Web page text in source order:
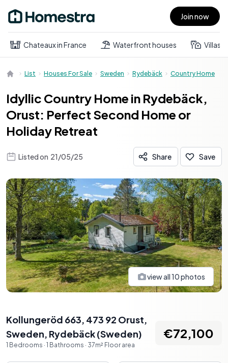
Open main menu Join now
Chateaux in France Waterfront houses Villas
List Houses For Sale Sweden Rydebäck Country Home
Idyllic Country Home in Rydebäck,
Orust: Perfect Second Home or
Holiday Retreat
Listed on 21/05/25 Share Save
view all10photos
Kollungeröd 663, 473 92 Orust,
Sweden, Rydebäck(Sweden)
1 Bedrooms · 1 Bathrooms · 37m² Floor area
€72,100